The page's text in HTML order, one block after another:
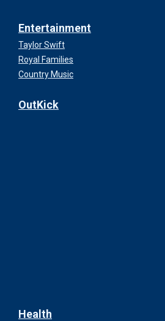
Entertainment
Taylor Swift
Royal Families
Country Music
OutKick
Health